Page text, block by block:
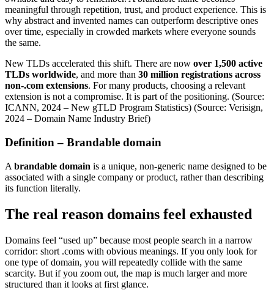
meaningful through repetition, trust, and product experience. This is
why abstract and invented names can outperform descriptive ones
over time, especially in crowded markets where everyone sounds
the same.
New TLDs accelerated this shift. There are now over 1,500 active
TLDs worldwide, and more than 30 million registrations across
non-.com extensions. For many products, choosing a relevant
extension is not a compromise. It is part of the positioning. (Source:
ICANN, 2024 – New gTLD Program Statistics) (Source: Verisign,
2024 – Domain Name Industry Brief)
Definition – Brandable domain
A brandable domain is a unique, non-generic name designed to be
associated with a single company or product, rather than describing
its function literally.
The real reason domains feel exhausted
Domains feel “used up” because most people search in a narrow
corridor: short .coms with obvious meanings. If you only look for
one type of domain, you will repeatedly collide with the same
scarcity. But if you zoom out, the map is much larger and more
structured than it looks at first glance.